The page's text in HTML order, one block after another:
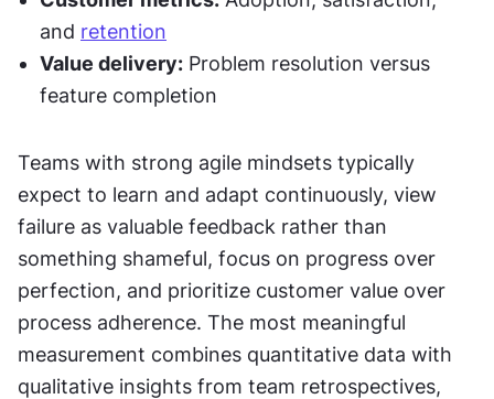
and retention
Value delivery: Problem resolution versus
feature completion
Teams with strong agile mindsets typically
expect to learn and adapt continuously, view
failure as valuable feedback rather than
something shameful, focus on progress over
perfection, and prioritize customer value over
process adherence. The most meaningful
measurement combines quantitative data with
qualitative insights from team retrospectives,